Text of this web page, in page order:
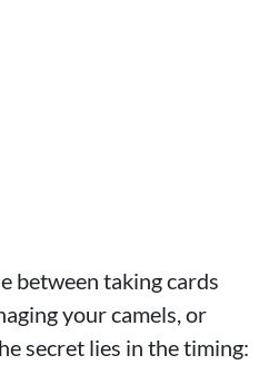
between taking cards
your camels, or
secret lies in the timing: